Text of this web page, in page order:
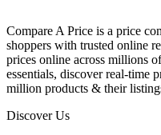
Compare A Price is a price
shoppers with trusted online
prices online across millions
essentials, discover real-time
million products & their
Discover Us